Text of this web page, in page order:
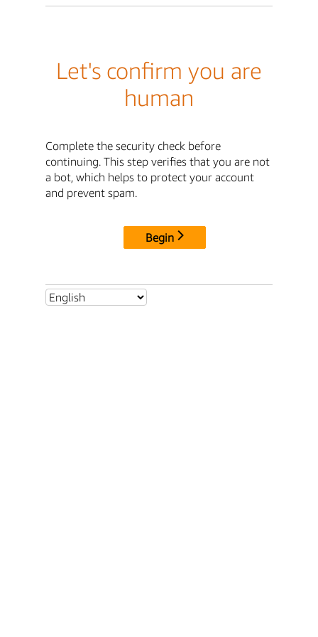
Let's confirm you are
human
Complete the security check before
continuing. This step verifies that you are not
a bot, which helps to protect your account
and prevent spam.
Begin